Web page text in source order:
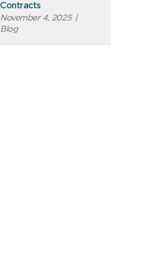
Contracts
November 4, 2025 |
Blog